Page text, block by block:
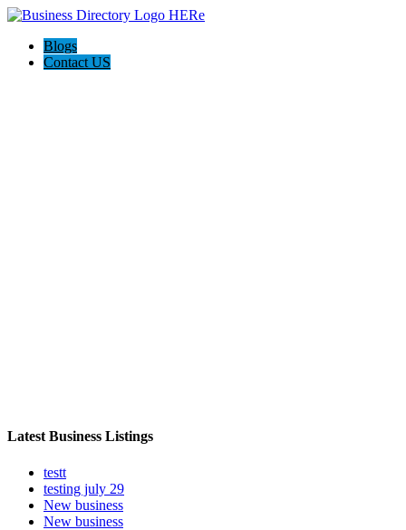
Blogs
Contact US
Latest Business Listings
testt
testing july 29
New business
New business